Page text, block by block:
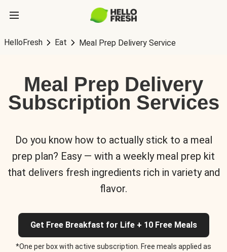
HelloFresh Eat Meal Prep Delivery Service
Meal Prep Delivery
Subscription Services
Do you know how to actually stick to a meal
prep plan? Easy — with a weekly meal prep kit
that delivers fresh ingredients rich in variety and
flavor.
Get Free Breakfast for Life + 10 Free Meals
*One per box with active subscription. Free meals applied as